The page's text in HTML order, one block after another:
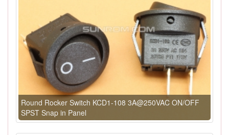
Round Rocker Switch KCD1-108 3A@250VAC ON/OFF
SPST Snap in Panel